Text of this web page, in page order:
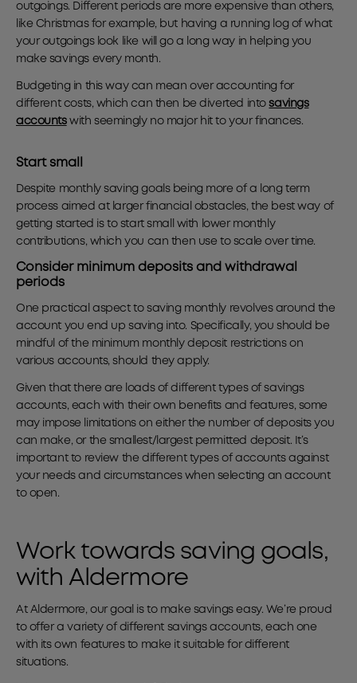
outgoings. Different periods are more expensive than others,
like Christmas for example, but having a running log of what
your outgoings look like will go a long way in helping you
make savings every month.
Budgeting in this way can mean over accounting for
different costs, which can then be diverted intosavings
accountswith seemingly no major hit to your finances.
Start small
Despite monthly saving goals being more of a long term
process aimed at larger financial obstacles, the best way of
getting started is to start small with lower monthly
contributions, which you can then use to scale over time.
Consider minimum deposits and withdrawal
periods
One practical aspect to saving monthly revolves around the
account you end up saving into. Specifically, you should be
mindful of the minimum monthly deposit restrictions on
various accounts, should they apply.
Given that there are loads of different types of savings
accounts, each with their own benefits and features, some
may impose limitations on either the number of deposits you
can make, or the smallest/largest permitted deposit. It’s
important to review the different types of accounts against
your needs and circumstances when selecting an account
to open.
Work towards saving goals,
with Aldermore
At Aldermore, our goal is to make savings easy. We’re proud
to offer a variety of different savings accounts, each one
with its own features to make it suitable for different
situations.